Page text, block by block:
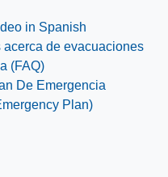
in Spanish
acerca de evacuaciones
(FAQ)
De Emergencia
Plan)